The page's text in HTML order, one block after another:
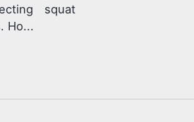
squat
Ho...